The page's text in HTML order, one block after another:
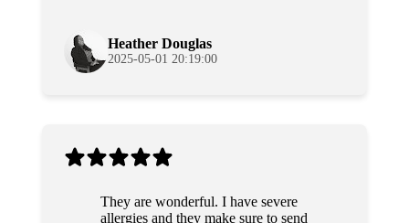
Heather Douglas
2025-05-01 20:19:00
They are wonderful. I have severe
allergies and they make sure to send